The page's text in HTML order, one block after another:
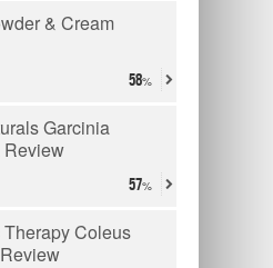
& Cream
58
Garcinia
57
Coleus